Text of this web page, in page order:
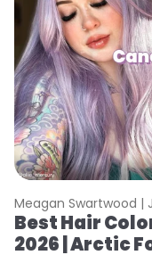
Meagan Swartwood |
Best Hair
2026 | Arctic